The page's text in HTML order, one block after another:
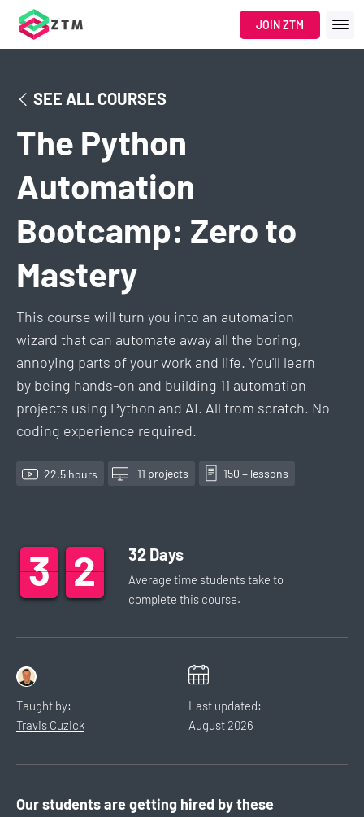
JOIN ZTM
SEE ALL COURSES
The Python
Automation
Bootcamp: Zero to
Mastery
This course will turn you into an automation
wizard that can automate away all the boring,
annoying parts of your work and life. You'll learn
by being hands-on and building 11 automation
projects using Python and AI. All from scratch. No
coding experience required.
22.5 hours 11 projects 150 + lessons
3
3
3 2
2
2 32 Days
Average time students take to
complete this course.
Taught by:
Travis Cuzick
Last updated:
August 2026
Our students are getting hired by these